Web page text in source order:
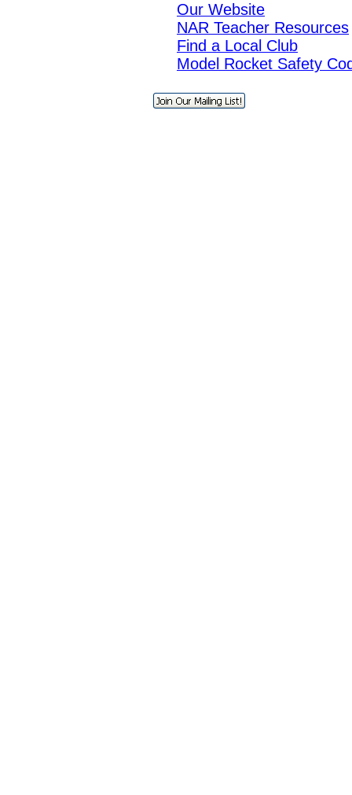
Our Website
NAR Teacher Resources
Find a Local Club
Model Rocket Safety